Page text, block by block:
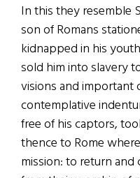
In this they resemble
son of Romans
kidnapped in his
sold him into slavery
visions and important
contemplative
free of his captors,
thence to Rome
mission: to return and